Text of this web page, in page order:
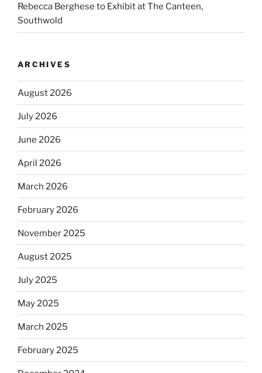
Rebecca Berghese to Exhibit at The Canteen,
Southwold
ARCHIVES
August 2026
July 2026
June 2026
April 2026
March 2026
February 2026
November 2025
August 2025
July 2025
May 2025
March 2025
February 2025